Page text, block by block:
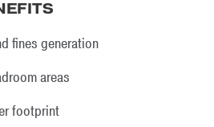
fines generation
areas
footprint